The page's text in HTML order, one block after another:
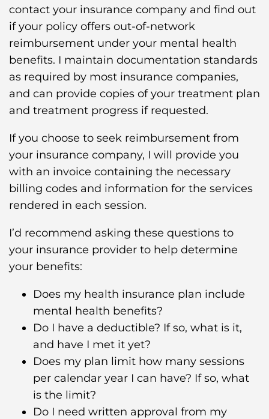
contact your insurance company and find out
if your policy offers out-of-network
reimbursement under your mental health
benefits. I maintain documentation standards
as required by most insurance companies,
and can provide copies of your treatment plan
and treatment progress if requested.
If you choose to seek reimbursement from
your insurance company, I will provide you
with an invoice containing the necessary
billing codes and information for the services
rendered in each session.
I’d recommend asking these questions to
your insurance provider to help determine
your benefits:
Does my health insurance plan include
mental health benefits?
Do I have a deductible? If so, what is it,
and have I met it yet?
Does my plan limit how many sessions
per calendar year I can have? If so, what
is the limit?
Do I need written approval from my